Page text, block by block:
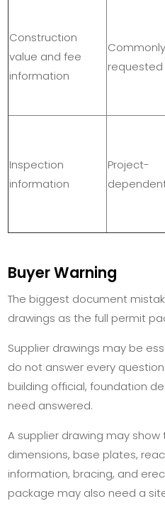
Construction
value and fee
information
Commonly
requested
Inspection
information
Project-
Buyer Warning
The biggest document
drawings as the full permit
Supplier drawings may be
do not answer every
building official, foundation
need answered.
A supplier drawing may
dimensions, base plates,
information, bracing, and
package may also need a